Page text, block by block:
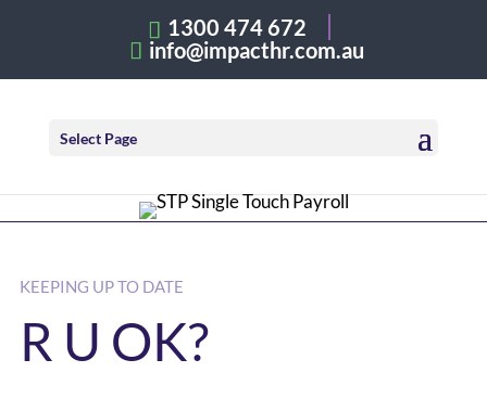
1300 474 672
info@impacthr.com.au
Select Page
KEEPING UP TO DATE
R U OK?